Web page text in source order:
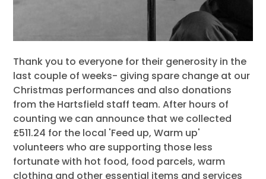
Thank you to everyone for their generosity in the
last couple of weeks- giving spare change at our
Christmas performances and also donations
from the Hartsfield staff team. After hours of
counting we can announce that we collected
£511.24 for the local 'Feed up, Warm up'
volunteers who are supporting those less
fortunate with hot food, food parcels, warm
clothing and other essential items and services